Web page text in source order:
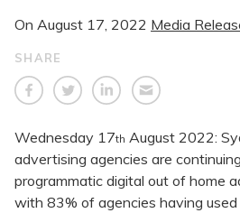
On August 17, 2022 Media
SHARE
Wednesday 17th August 2022:
advertising agencies are
programmatic digital out of home
with 83% of agencies having